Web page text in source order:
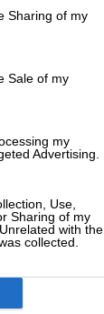
Sharing of my
Sale of my
my
Advertising.
Use,
Sharing of my
with the
collected.